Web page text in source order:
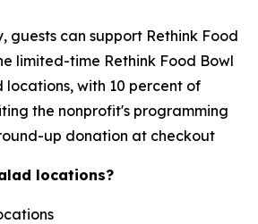
guests can support Rethink Food
limited-time Rethink Food Bowl
with 10 percent of
the nonprofit's programming
up donation at checkout
locations?